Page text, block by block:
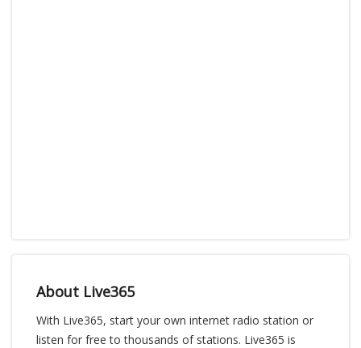
About Live365
With Live365, start your own internet radio station or
listen for free to thousands of stations. Live365 is